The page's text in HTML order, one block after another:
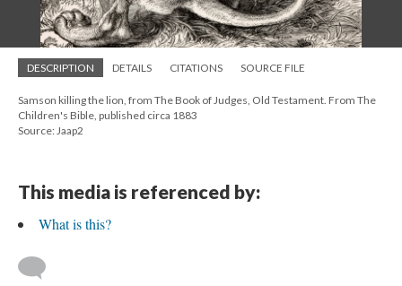
DESCRIPTION DETAILS CITATIONS SOURCE FILE
Samson killing the lion, from The Book of Judges, Old Testament. From The
Children's Bible, published circa 1883
Source: Jaap2
This media is referenced by:
What is this?